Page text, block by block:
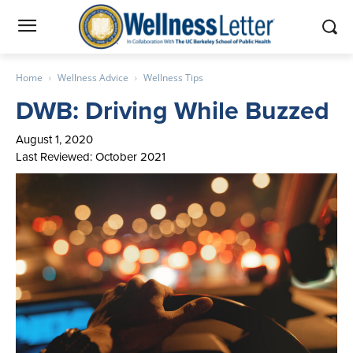
Home Wellness Advice Wellness Tips
DWB: Driving While Buzzed
August 1, 2020
Last Reviewed: October 2021